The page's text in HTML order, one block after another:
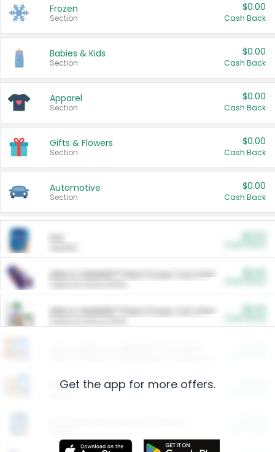
Frozen
Section
$0.00
Cash Back
Babies & Kids
Section
$0.00
Cash Back
Apparel
Section
$0.00
Cash Back
Gifts & Flowers
Section
$0.00
Cash Back
Automotive
Section
$0.00
Cash Back
ARM & HAMMER™ Plant Power Cat Litter
ARM & HAMMER™ Plant Power Cat Litter
Restaurants
Get the app for more offers.